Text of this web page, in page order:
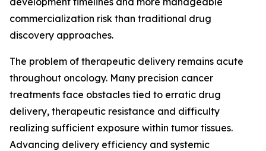
commercialization risk than traditional drug
discovery approaches.
The problem of therapeutic delivery remains acute
throughout oncology. Many precision cancer
treatments face obstacles tied to erratic drug
delivery, therapeutic resistance and difficulty
realizing sufficient exposure within tumor tissues.
Advancing delivery efficiency and systemic